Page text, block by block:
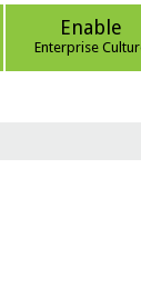
Enable
Enterprise